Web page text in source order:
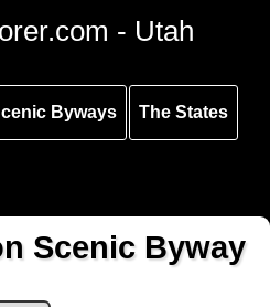
- Utah
Byways The States
Scenic Byway